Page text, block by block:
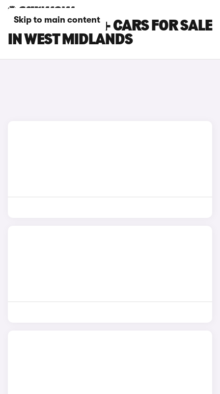
Skip to main content
TOYOTA PRIUS+ CARS FOR SALE
IN WEST MIDLANDS